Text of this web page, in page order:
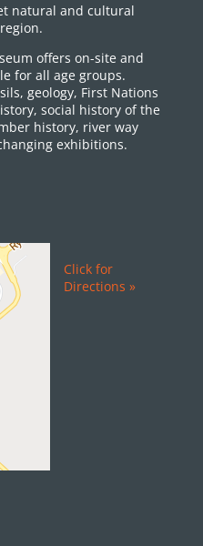
natural and cultural
offers on-site and
for all age groups.
geology, First Nations
social history of the
history, river way
exhibitions.
Click for
Directions »